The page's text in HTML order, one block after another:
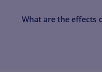
What are the effects